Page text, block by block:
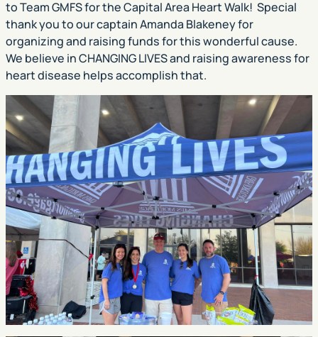
to Team GMFS for the Capital Area Heart Walk! Special
thank you to our captain Amanda Blakeney for
organizing and raising funds for this wonderful cause.
We believe in CHANGING LIVES and raising awareness for
heart disease helps accomplish that.